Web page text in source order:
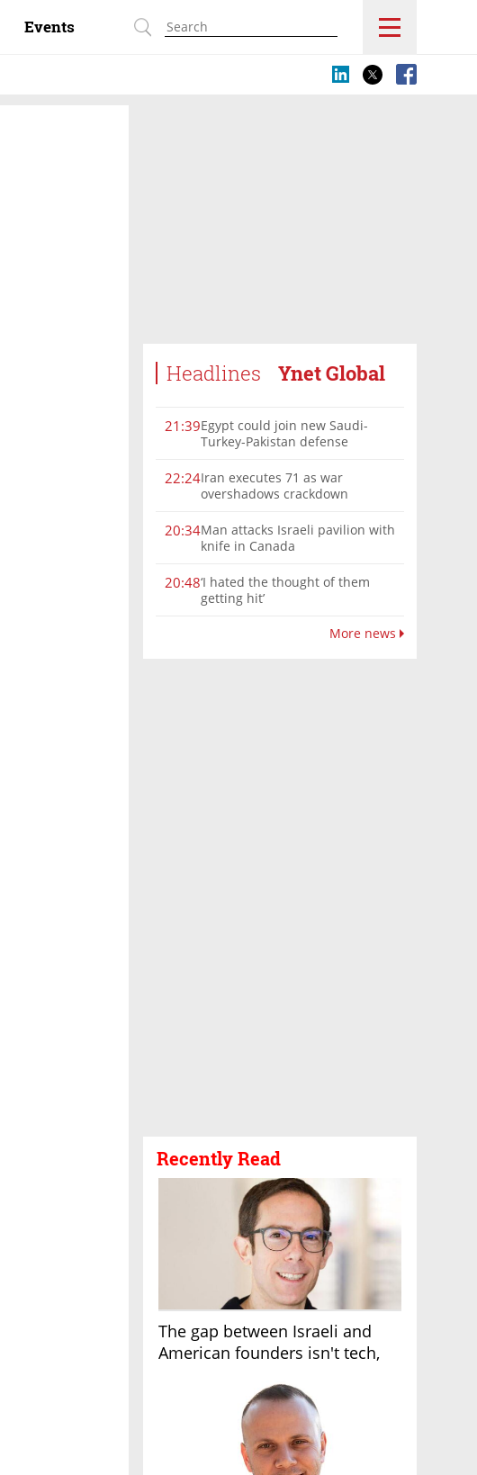
Events
Headlines Ynet Global
21:39Egypt could join new Saudi-
Turkey-Pakistan defense
22:24Iran executes 71 as war
overshadows crackdown
20:34Man attacks Israeli pavilion with
knife in Canada
20:48‘I hated the thought of them
getting hit’
More news
Recently Read
The gap between Israeli and
American founders isn't tech,